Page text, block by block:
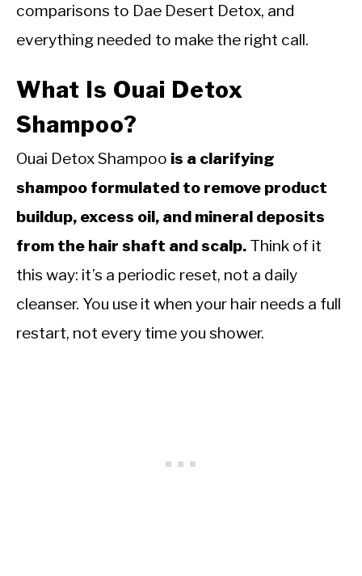
comparisons to Dae Desert Detox, and
everything needed to make the right call.
What Is Ouai Detox
Shampoo?
Ouai Detox Shampoo is a clarifying
shampoo formulated to remove product
buildup, excess oil, and mineral deposits
from the hair shaft and scalp. Think of it
this way: it’s a periodic reset, not a daily
cleanser. You use it when your hair needs a full
restart, not every time you shower.